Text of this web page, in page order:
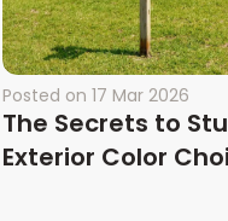
Posted on 17 Mar 2026
The Secrets to
Exterior Color